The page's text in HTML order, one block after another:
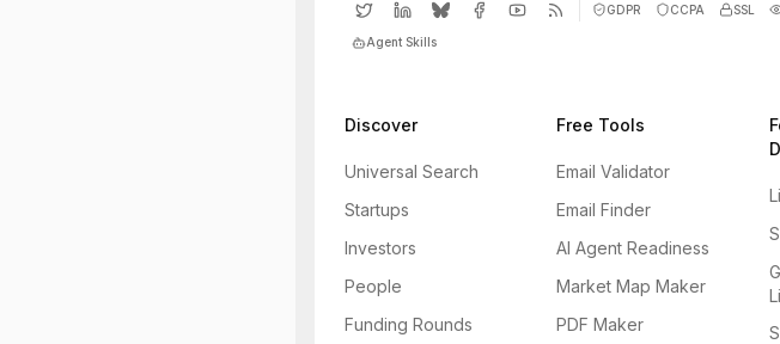
GDPR CCPA SSL
Agent Skills
Discover
Universal Search
Startups
Investors
People
Funding Rounds
Free Tools
Email Validator
Email Finder
AI Agent Readiness
Market Map Maker
PDF Maker